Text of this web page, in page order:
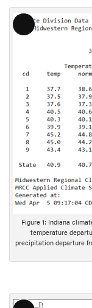
L
g
D
e
s
c
r
p
t
i
n
Figure 1: Indiana
temperature
precipitation departure